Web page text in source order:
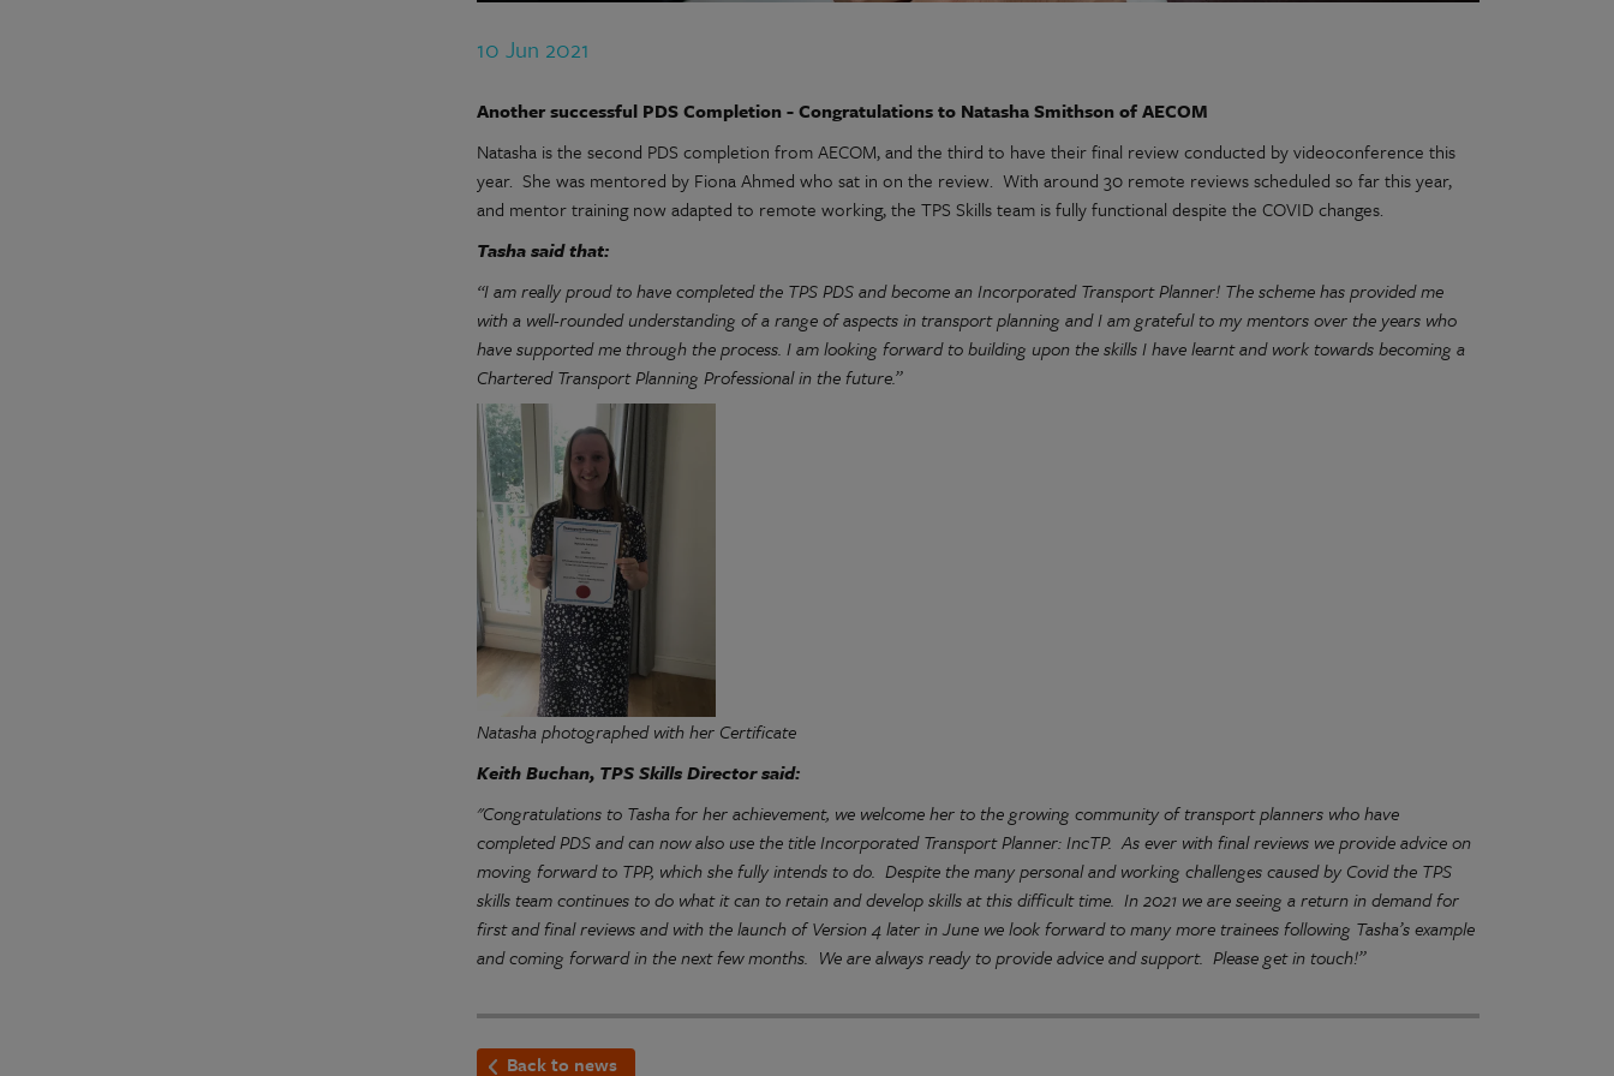
10 Jun 2021
Another successful PDS Completion - Congratulations to Natasha Smithson of AECOM
Natasha is the second PDS completion from AECOM, and the third to have their final review conducted by videoconference this
year. She was mentored by Fiona Ahmed who sat in on the review. With around 30 remote reviews scheduled so far this year,
and mentor training now adapted to remote working, the TPS Skills team is fully functional despite the COVID changes.
Tasha said that:
“I am really proud to have completed the TPS PDS and become an Incorporated Transport Planner! The scheme has provided me
with a well-rounded understanding of a range of aspects in transport planning and I am grateful to my mentors over the years who
have supported me through the process. I am looking forward to building upon the skills I have learnt and work towards becoming a
Chartered Transport Planning Professional in the future.”
Natasha photographed with her Certificate
Keith Buchan, TPS Skills Director said:
"Congratulations to Tasha for her achievement, we welcome her to the growing community of transport planners who have
completed PDS and can now also use the title Incorporated Transport Planner: IncTP. As ever with final reviews we provide advice on
moving forward to TPP, which she fully intends to do. Despite the many personal and working challenges caused by Covid the TPS
skills team continues to do what it can to retain and develop skills at this difficult time. In 2021 we are seeing a return in demand for
first and final reviews and with the launch of Version 4 later in June we look forward to many more trainees following Tasha’s example
and coming forward in the next few months. We are always ready to provide advice and support. Please get in touch!”
Back to news